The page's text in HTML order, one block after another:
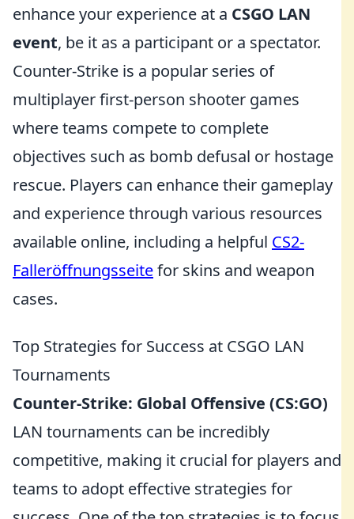
enhance your experience at a CSGO LAN
event, be it as a participant or a spectator.
Counter-Strike is a popular series of
multiplayer first-person shooter games
where teams compete to complete
objectives such as bomb defusal or hostage
rescue. Players can enhance their gameplay
and experience through various resources
available online, including a helpful CS2-
Falleröffnungsseitefor skins and weapon
cases.
Top Strategies for Success at CSGO LAN
Tournaments
Counter-Strike: Global Offensive (CS:GO)
LAN tournaments can be incredibly
competitive, making it crucial for players and
teams to adopt effective strategies for